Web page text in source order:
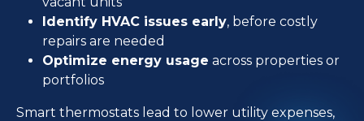
Identify HVAC issues early, before costly
repairs are needed
Optimize energy usage across properties or
portfolios
Smart thermostats lead to lower utility expenses,